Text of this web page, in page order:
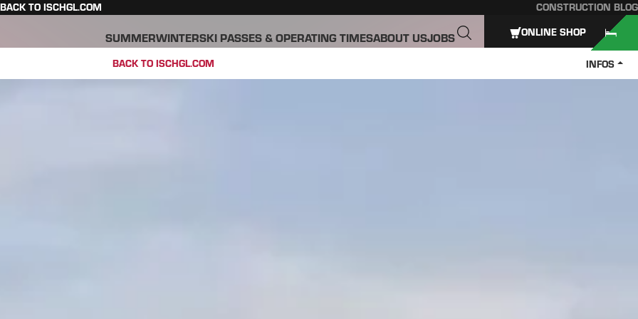
BACK TO ISCHGL.COM CONSTRUCTION BLOG
SUMMERWINTERSKI PASSES & OPERATING TIMESABOUT USJOBS
BACK TO ISCHGL.COM INFOS
ONLINE SHOP